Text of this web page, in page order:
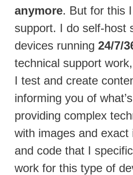
anymore. But for this
support. I do self-host
devices running 24/7/
technical support
I test and create
informing you of
providing complex
with images and exact
and code that I
work for this type of